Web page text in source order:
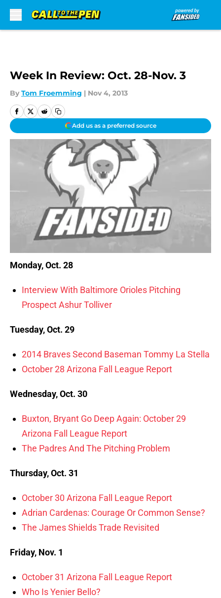
Week In Review: Oct. 28-Nov. 3
By Tom Froemming | Nov 4, 2013
Add us as a preferred source
Monday, Oct. 28
Interview With Baltimore Orioles Pitching
Prospect Ashur Tolliver
Tuesday, Oct. 29
2014 Braves Second Baseman Tommy La Stella
October 28 Arizona Fall League Report
Wednesday, Oct. 30
Buxton, Bryant Go Deep Again: October 29
Arizona Fall League Report
The Padres And The Pitching Problem
Thursday, Oct. 31
October 30 Arizona Fall League Report
Adrian Cardenas: Courage Or Common Sense?
The James Shields Trade Revisited
Friday, Nov. 1
October 31 Arizona Fall League Report
Who Is Yenier Bello?